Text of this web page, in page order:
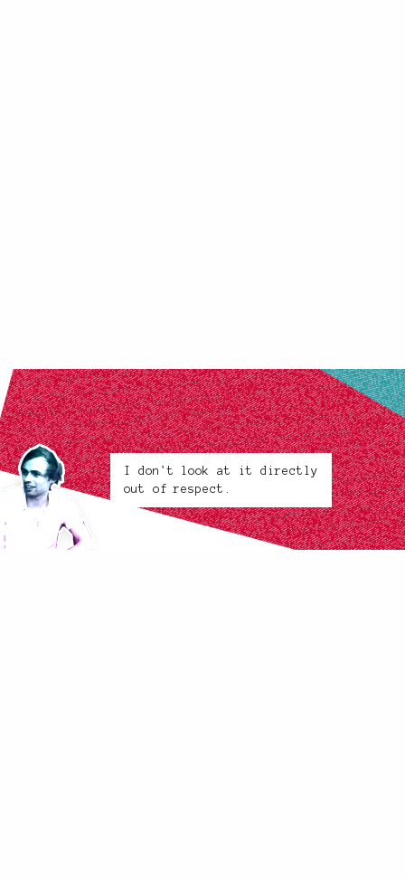
I don't look at it directly
out of respect.